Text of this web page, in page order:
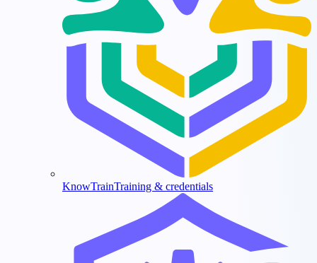
KnowTrainTraining & credentials